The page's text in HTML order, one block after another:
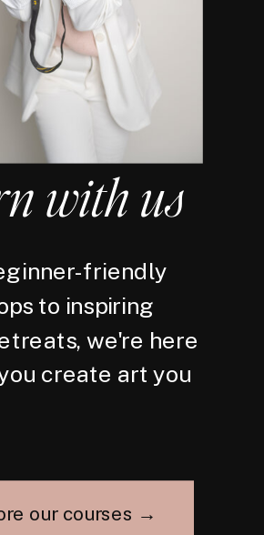
with us
friendly
to inspiring
we're here
create art you
our courses →